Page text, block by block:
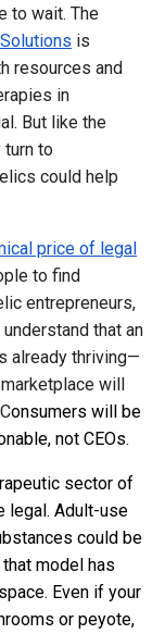
to wait. The
is
resources and
in
But like the
turn to
could help
price of legal
to find
entrepreneurs,
that an
already thriving—
will
onsumers will be
not CEOs.
sector of
legal. Adult-use
could be
model has
Even if your
or peyote,